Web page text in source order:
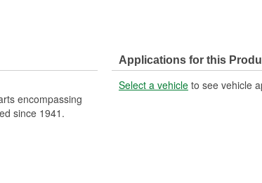
encompassing
since 1941.
Applications for this
Select a vehicle to see vehicle